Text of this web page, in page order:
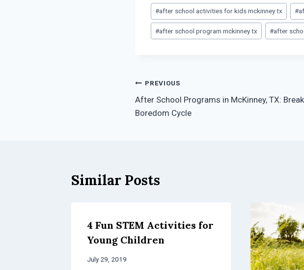
Post
Tags:
#after school activities for kids mckinney tx #
#after school program mckinney tx #after
Post
navigation
PREVIOUS
After School Programs in McKinney, TX:
Boredom Cycle
Similar Posts
4 Fun STEM Activities for
Young Children
July 29, 2019